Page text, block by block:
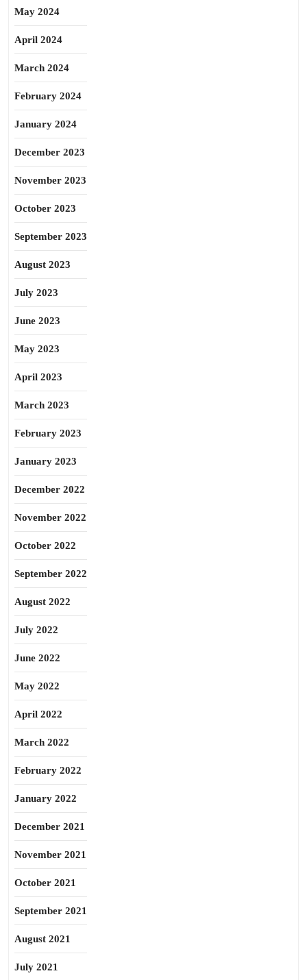
May 2024
April 2024
March 2024
February 2024
January 2024
December 2023
November 2023
October 2023
September 2023
August 2023
July 2023
June 2023
May 2023
April 2023
March 2023
February 2023
January 2023
December 2022
November 2022
October 2022
September 2022
August 2022
July 2022
June 2022
May 2022
April 2022
March 2022
February 2022
January 2022
December 2021
November 2021
October 2021
September 2021
August 2021
July 2021